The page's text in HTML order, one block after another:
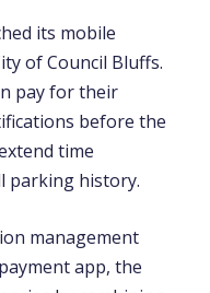
its mobile
of Council Bluffs.
pay for their
before the
time
parking history.
management
app, the